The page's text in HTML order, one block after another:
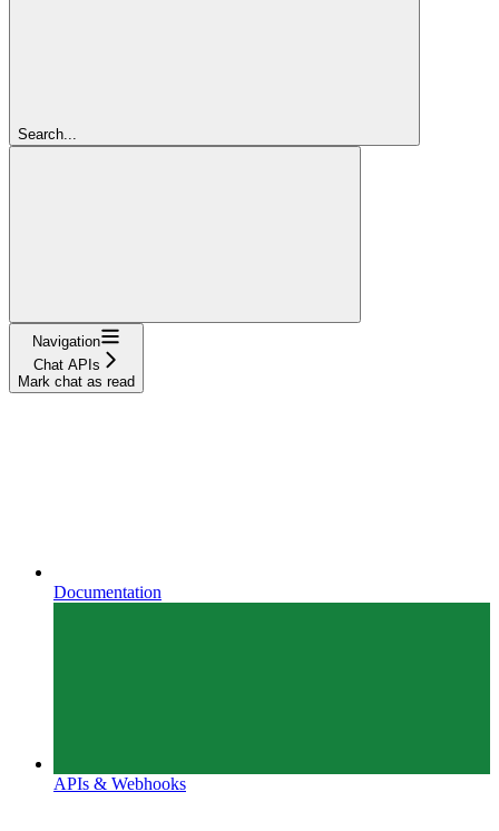
Search...
Navigation
Chat APIs
Mark chat as read
Documentation
APIs & Webhooks